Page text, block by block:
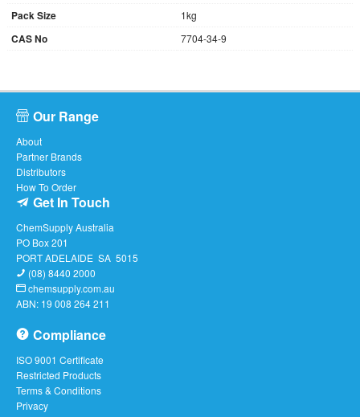
Pack Size 1kg
CAS No 7704-34-9
Our Range
About
Partner Brands
Distributors
How To Order
Get In Touch
ChemSupply Australia
PO Box 201
PORT ADELAIDE SA 5015
(08) 8440 2000
chemsupply.com.au
ABN: 19 008 264 211
Compliance
ISO 9001 Certificate
Restricted Products
Terms & Conditions
Privacy